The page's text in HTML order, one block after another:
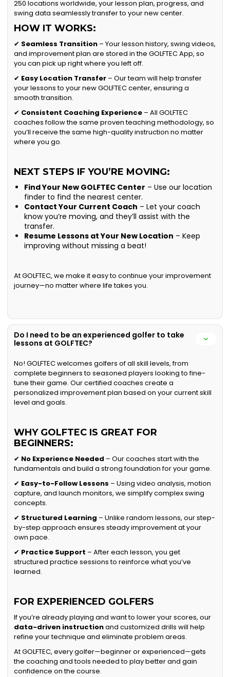
250 locations worldwide, your lesson plan, progress, and
swing data seamlessly transfer to your new center.
HOW IT WORKS:
✔ Seamless Transition – Your lesson history, swing videos,
and improvement plan are stored in the GOLFTEC App, so
you can pick up right where you left off.
✔ Easy Location Transfer – Our team will help transfer
your lessons to your new GOLFTEC center, ensuring a
smooth transition.
✔ Consistent Coaching Experience – All GOLFTEC
coaches follow the same proven teaching methodology, so
you’ll receive the same high-quality instruction no matter
where you go.
NEXT STEPS IF YOU’RE MOVING:
Find Your New GOLFTEC Center – Use our location
finder to find the nearest center.
Contact Your Current Coach – Let your coach
know you’re moving, and they’ll assist with the
transfer.
Resume Lessons at Your New Location – Keep
improving without missing a beat!
At GOLFTEC, we make it easy to continue your improvement
journey—no matter where life takes you.
Do I need to be an experienced golfer to take
lessons at GOLFTEC?
No! GOLFTEC welcomes golfers of all skill levels, from
complete beginners to seasoned players looking to fine-
tune their game. Our certified coaches create a
personalized improvement plan based on your current skill
level and goals.
WHY GOLFTEC IS GREAT FOR
BEGINNERS:
✔ No Experience Needed – Our coaches start with the
fundamentals and build a strong foundation for your game.
✔ Easy-to-Follow Lessons – Using video analysis, motion
capture, and launch monitors, we simplify complex swing
concepts.
✔ Structured Learning – Unlike random lessons, our step-
by-step approach ensures steady improvement at your
own pace.
✔ Practice Support – After each lesson, you get
structured practice sessions to reinforce what you’ve
learned.
FOR EXPERIENCED GOLFERS
If you’re already playing and want to lower your scores, our
data-driven instructionand customized drills will help
refine your technique and eliminate problem areas.
At GOLFTEC, every golfer—beginner or experienced—gets
the coaching and tools needed to play better and gain
confidence on the course.